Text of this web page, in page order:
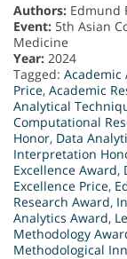
Authors: Edmund
Event: 5th Asian
Medicine
Year: 2024
Tagged: Academic
Price, Academic
Analytical
Computational
Honor, Data
Interpretation
Excellence Award,
Excellence Price,
Research Award,
Analytics Award,
Methodology
Methodological